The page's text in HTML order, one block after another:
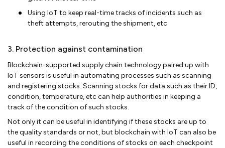
Using IoT to keep real-time tracks of incidents such as
theft attempts, rerouting the shipment, etc
3. Protection against contamination
Blockchain-supported supply chain technology paired up with
IoT sensors is useful in automating processes such as scanning
and registering stocks. Scanning stocks for data such as their ID,
condition, temperature, etc can help authorities in keeping a
track of the condition of such stocks.
Not only it can be useful in identifying if these stocks are up to
the quality standards or not, but blockchain with IoT can also be
useful in recording the conditions of stocks on each checkpoint